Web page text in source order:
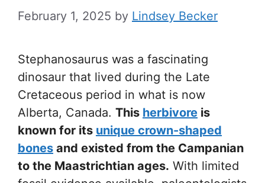
February 1, 2025 by Lindsey Becker
Stephanosaurus was a fascinating
dinosaur that lived during the Late
Cretaceous period in what is now
Alberta, Canada. This herbivore is
known for its unique crown-shaped
bones and existed from the Campanian
to the Maastrichtian ages. With limited